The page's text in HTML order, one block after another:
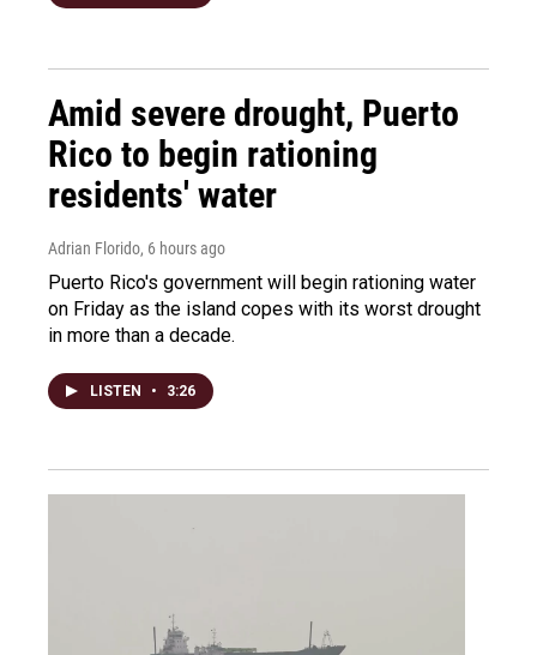
Amid severe drought, Puerto
Rico to begin rationing
residents' water
Adrian Florido, 6 hours ago
Puerto Rico's government will begin rationing water
on Friday as the island copes with its worst drought
in more than a decade.
LISTEN • 3:26